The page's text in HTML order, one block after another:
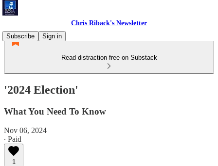
Chris Riback's Newsletter
Subscribe
Sign in
Read distraction-free on Substack
'2024 Election'
What You Need To Know
Nov 06, 2024
∙ Paid
1